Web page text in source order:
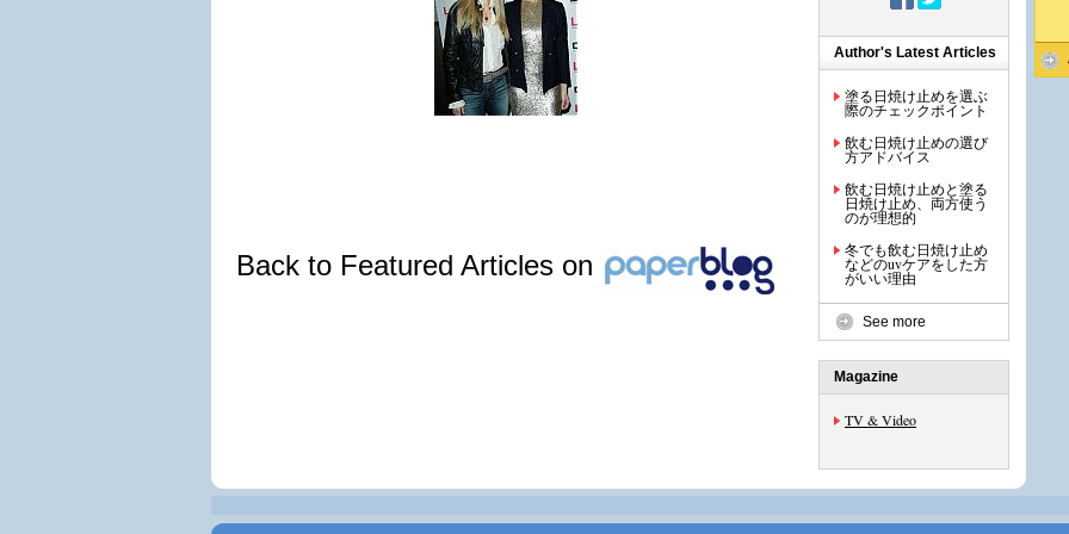
Back to Featured Articles on
Author's Latest Articles
塗る日焼け止めを選ぶ
際のチェックポイント
飲む日焼け止めの選び
方アドバイス
飲む日焼け止めと塗る
日焼け止め、両方使う
のが理想的
冬でも飲む日焼け止め
などのuvケアをした方
がいい理由
See more
Magazine
TV & Video